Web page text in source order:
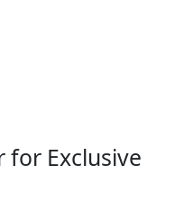
for Exclusive